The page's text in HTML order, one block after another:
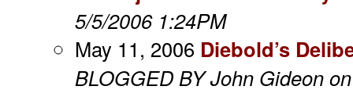
5/5/2006 1:24PM
May 11, 2006 Diebold’s
BLOGGED BY John Gideon